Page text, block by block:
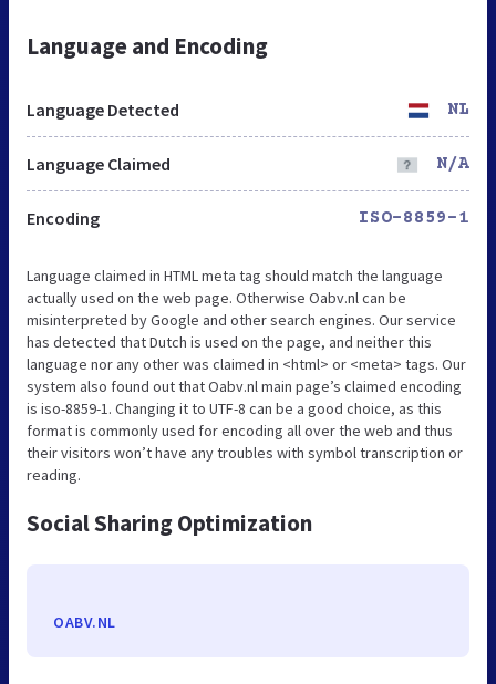
Language and Encoding
Language Detected NL
Language Claimed N/A
Encoding ISO-8859-1
Language claimed in HTML meta tag should match the language
actually used on the web page. Otherwise Oabv.nl can be
misinterpreted by Google and other search engines. Our service
has detected that Dutch is used on the page, and neither this
language nor any other was claimed in <html> or <meta> tags. Our
system also found out that Oabv.nl main page’s claimed encoding
is iso-8859-1. Changing it to UTF-8 can be a good choice, as this
format is commonly used for encoding all over the web and thus
their visitors won’t have any troubles with symbol transcription or
reading.
Social Sharing Optimization
OABV.NL